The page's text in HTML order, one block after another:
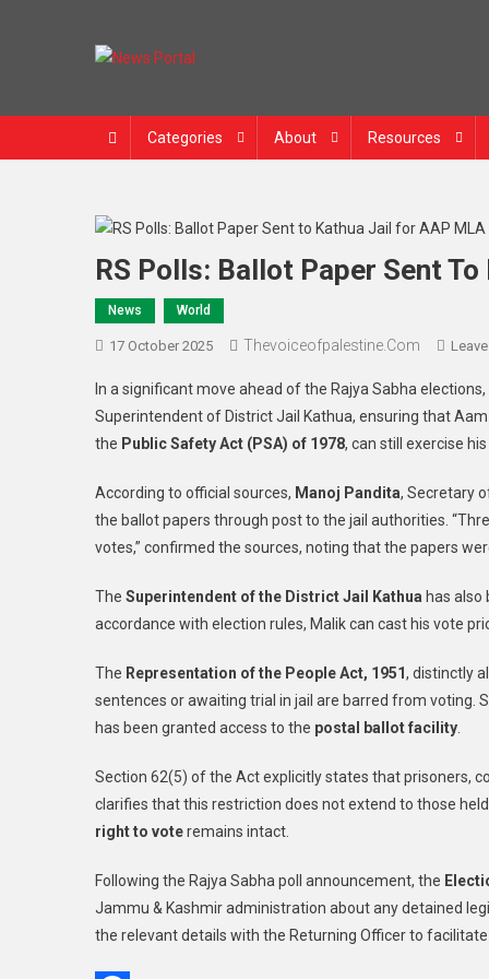
Categories About Resources
RS Polls: Ballot Paper Sent
News World
17 October 2025 Thevoiceofpalestine.com
In a significant move ahead of the Rajya Sabha
Superintendent of District Jail Kathua, ensuring that
the Public Safety Act (PSA) of 1978, can still exercise
According to official sources, Manoj Pandita, Secretary
the ballot papers through post to the jail authorities.
votes,” confirmed the sources, noting that the papers
The Superintendent of the District Jail Kathua has also
accordance with election rules, Malik can cast his vote
The Representation of the People Act, 1951, distinctly
sentences or awaiting trial in jail are barred from voting.
has been granted access to the postal ballot facility
Section 62(5) of the Act explicitly states that prisoners,
clarifies that this restriction does not extend to those
right to voteremains intact.
Following the Rajya Sabha poll announcement, the
Jammu & Kashmir administration about any detained
the relevant details with the Returning Officer to facilitate